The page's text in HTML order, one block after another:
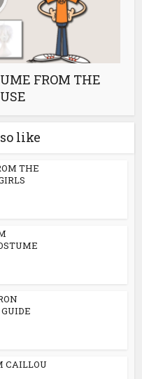
FROM THE
like
THE
CAILLOU